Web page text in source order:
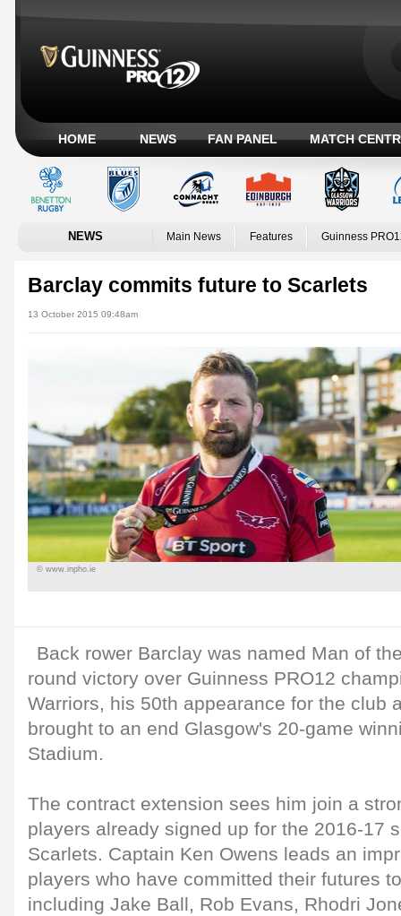
HOME NEWS FAN PANEL MATCH
NEWS Main News Features Guinness
Barclay commits future to Scarlets
13 October 2015 09:48am
© www.inpho.ie
Back rower Barclay was named Man of
round victory over Guinness PRO12
Warriors, his 50th appearance for the club
brought to an end Glasgow's 20-game
Stadium.
The contract extension sees him join a
players already signed up for the 2016-17
Scarlets. Captain Ken Owens leads an
players who have committed their futures
including Jake Ball, Rob Evans, Rhodri